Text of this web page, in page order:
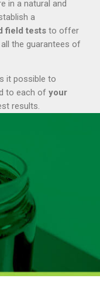
in a natural and
a
field tests to offer
the guarantees of
it possible to
to each of your
results.